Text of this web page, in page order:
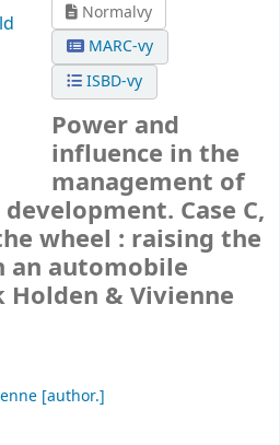
Normalvy
MARC-vy
ISBD-vy
Power and
influence in the
management of
Case C,
wheel : raising the
an automobile
Holden & Vivienne
[author.]